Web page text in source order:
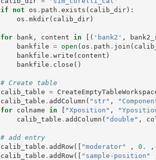
if
not os . path . exists ( calib_dir):
os . mkdir( calib_dir)
for bank , content in [( 'bank2' ,
bankfile = open ( os . path . join (
bankfile . write ( content )
bankfile . close ()
# Create table
calib_table =
calib_table . addColumn ( "str" ,
for
colname in [ "Xposition" ,
calib_table . addColumn ( "double" ,
# add entry
calib_table . addRow([ "moderator" , 0.
,
calib_table . addRow([ "sample-position"